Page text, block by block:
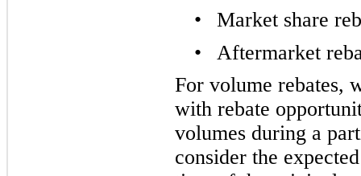
•
Market share
•
Aftermarket
For volume rebates,
with rebate
volumes during a
consider the